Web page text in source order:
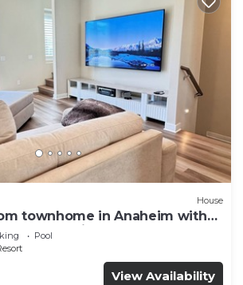
House
townhome in Anaheim with
& Disneyland
Pool
View Availability